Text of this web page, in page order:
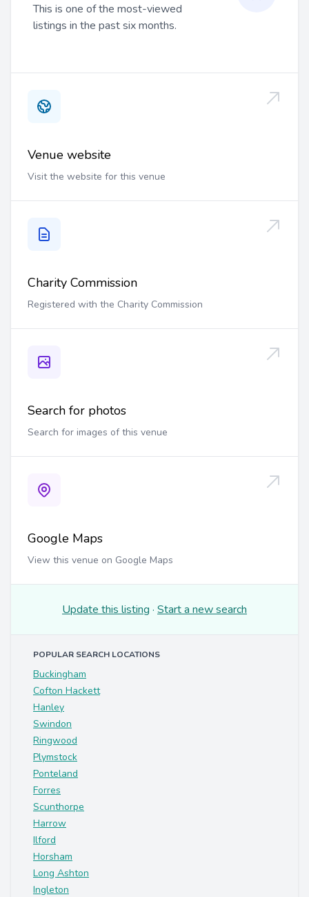
This is one of the most-viewed
listings in the past six months.
Venue website
Visit the website for this venue
Charity Commission
Registered with the Charity Commission
Search for photos
Search for images of this venue
Google Maps
View this venue on Google Maps
Update this listing · Start a new search
POPULAR SEARCH LOCATIONS
Buckingham
Cofton Hackett
Hanley
Swindon
Ringwood
Plymstock
Ponteland
Forres
Scunthorpe
Harrow
Ilford
Horsham
Long Ashton
Ingleton